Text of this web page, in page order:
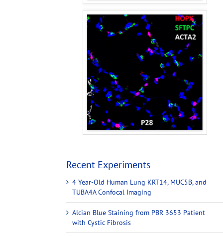
Recent Experiments
4 Year-Old Human Lung KRT14, MUC5B, and
TUBA4A Confocal Imaging
Alcian Blue Staining from PBR 3653 Patient
with Cystic Fibrosis